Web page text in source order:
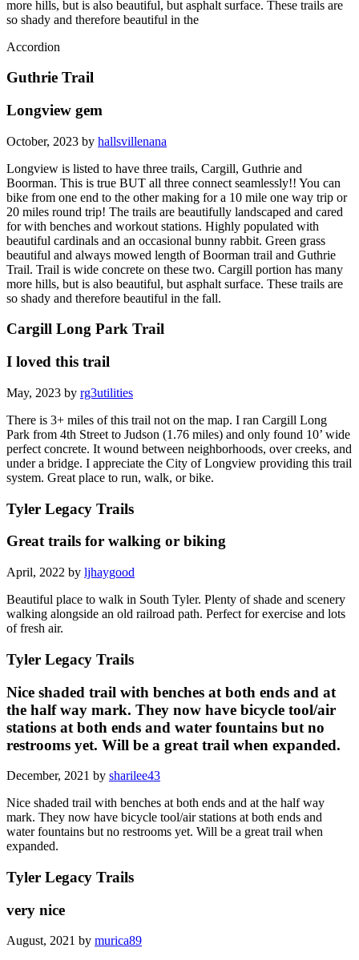
more hills, but is also beautiful, but asphalt surface. These trails are
so shady and therefore beautiful in the
Accordion
Guthrie Trail
Longview gem
October, 2023 by hallsvillenana
Longview is listed to have three trails, Cargill, Guthrie and
Boorman. This is true BUT all three connect seamlessly!! You can
bike from one end to the other making for a 10 mile one way trip or
20 miles round trip! The trails are beautifully landscaped and cared
for with benches and workout stations. Highly populated with
beautiful cardinals and an occasional bunny rabbit. Green grass
beautiful and always mowed length of Boorman trail and Guthrie
Trail. Trail is wide concrete on these two. Cargill portion has many
more hills, but is also beautiful, but asphalt surface. These trails are
so shady and therefore beautiful in the fall.
Cargill Long Park Trail
I loved this trail
May, 2023 by rg3utilities
There is 3+ miles of this trail not on the map. I ran Cargill Long
Park from 4th Street to Judson (1.76 miles) and only found 10’ wide
perfect concrete. It wound between neighborhoods, over creeks, and
under a bridge. I appreciate the City of Longview providing this trail
system. Great place to run, walk, or bike.
Tyler Legacy Trails
Great trails for walking or biking
April, 2022 by ljhaygood
Beautiful place to walk in South Tyler. Plenty of shade and scenery
walking alongside an old railroad path. Perfect for exercise and lots
of fresh air.
Tyler Legacy Trails
Nice shaded trail with benches at both ends and at
the half way mark. They now have bicycle tool/air
stations at both ends and water fountains but no
restrooms yet. Will be a great trail when expanded.
December, 2021 by sharilee43
Nice shaded trail with benches at both ends and at the half way
mark. They now have bicycle tool/air stations at both ends and
water fountains but no restrooms yet. Will be a great trail when
expanded.
Tyler Legacy Trails
very nice
August, 2021 by murica89